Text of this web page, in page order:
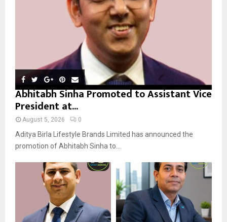
Abhitabh Sinha Promoted to Assistant Vice
President at...
August 5, 2026 0
Aditya Birla Lifestyle Brands Limited has announced the
promotion of Abhitabh Sinha to...